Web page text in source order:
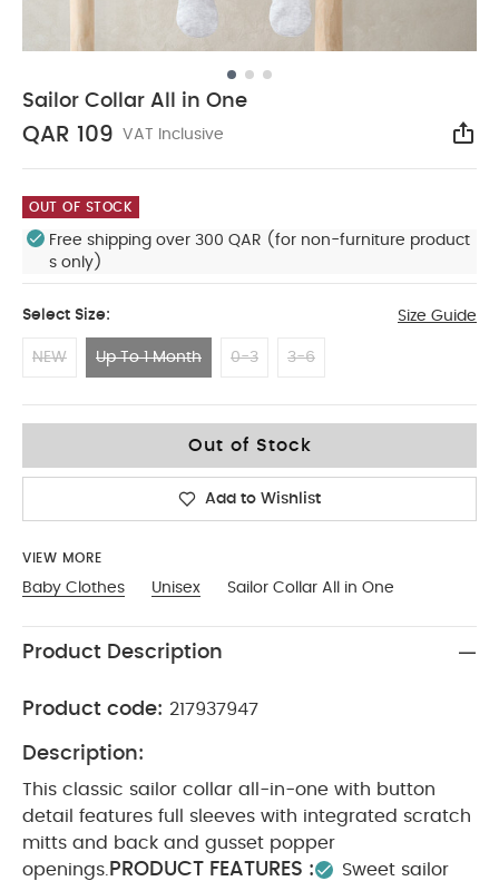
Sailor Collar All in One
QAR 109 VAT Inclusive
OUT OF STOCK
Free shipping over 300 QAR (for non-furniture product
s only)
Select Size: Size Guide
NEW Up To 1 Month 0-3 3-6
Out of Stock
Add to Wishlist
VIEW MORE
Baby Clothes Unisex Sailor Collar All in One
Product Description
Product code: 217937947
Description:
This classic sailor collar all-in-one with button
detail features full sleeves with integrated scratch
mitts and back and gusset popper
openings. PRODUCT FEATURES :
Sweet sailor